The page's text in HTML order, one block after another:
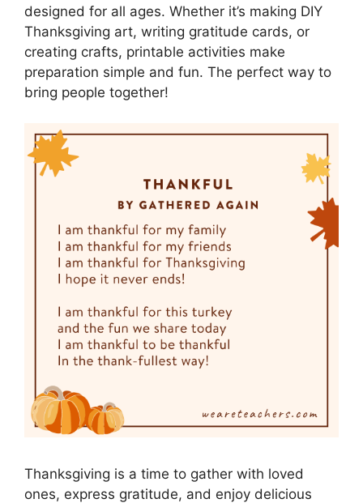
designed for all ages. Whether it’s making DIY
Thanksgiving art, writing gratitude cards, or
creating crafts, printable activities make
preparation simple and fun. The perfect way to
bring people together!
Thanksgiving is a time to gather with loved
ones, express gratitude, and enjoy delicious